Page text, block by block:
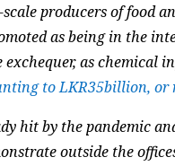
producers of food
as being in the
as chemical
to LKR35billion,
hit by the pandemic
outside the